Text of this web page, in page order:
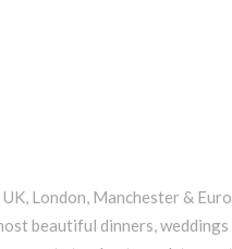
London, Manchester &
beautiful dinners, weddings